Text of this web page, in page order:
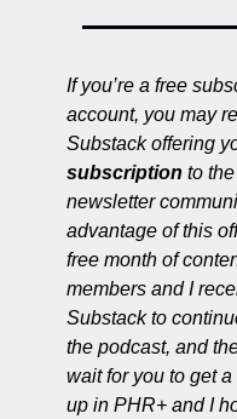
If you’re a free
account, you may
Substack offering
subscription to
newsletter
advantage of this
free month of
members and I
Substack to
the podcast, and
wait for you to get
up in PHR+ and I